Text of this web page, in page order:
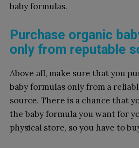
baby formulas.
Purchase organic
only from reputable
Above all, make sure that you
baby formulas only from a
source. There is a chance that
the baby formula you want for
physical store, so you have to